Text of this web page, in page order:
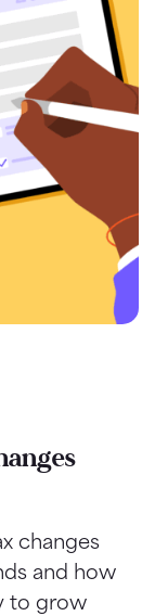
changes
and how
to grow